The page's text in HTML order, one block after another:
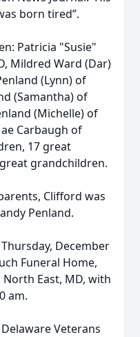
born tired”.
Patricia "Susie"
Mildred Ward (Dar)
(Lynn) of
(Samantha) of
(Michelle) of
Carbaugh of
17 great
grandchildren.
Clifford was
Penland.
December
Funeral Home,
North East, MD, with
am.
Veterans